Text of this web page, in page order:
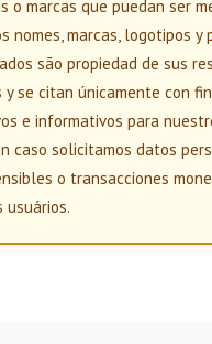
o marcas que puedan ser
nomes, marcas, logotipos y
são propiedad de sus
se citan únicamente con
e informativos para
caso solicitamos datos
o transacciones
usuários.